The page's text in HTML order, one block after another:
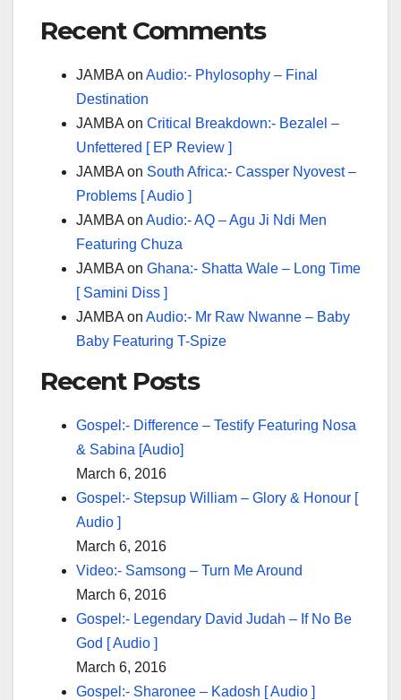
Recent Comments
JAMBA on Audio:- Phylosophy – Final
Destination
JAMBA on Critical Breakdown:- Bezalel –
Unfettered [ EP Review ]
JAMBA on South Africa:- Cassper Nyovest –
Problems [ Audio ]
JAMBA on Audio:- AQ – Agu Ji Ndi Men
Featuring Chuza
JAMBA on Ghana:- Shatta Wale – Long Time
[ Samini Diss ]
JAMBA on Audio:- Mr Raw Nwanne – Baby
Baby Featuring T-Spize
Recent Posts
Gospel:- Difference – Testify Featuring Nosa
& Sabina [Audio]
March 6, 2016
Gospel:- Stepsup William – Glory & Honour [
Audio ]
March 6, 2016
Video:- Samsong – Turn Me Around
March 6, 2016
Gospel:- Legendary David Judah – If No Be
God [ Audio ]
March 6, 2016
Gospel:- Sharonee – Kadosh [ Audio ]